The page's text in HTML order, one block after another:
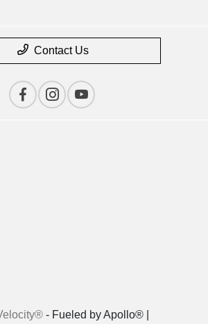
Contact Us
- Fueled by Apollo® |